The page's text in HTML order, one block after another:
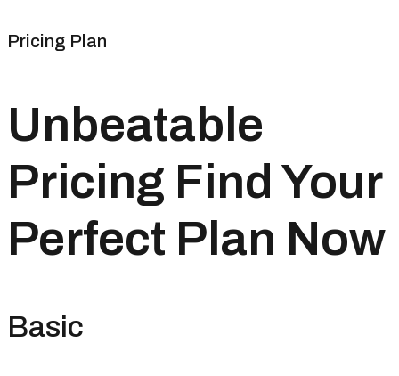
Pricing Plan
Unbeatable
Pricing Find Your
Perfect Plan Now
Basic